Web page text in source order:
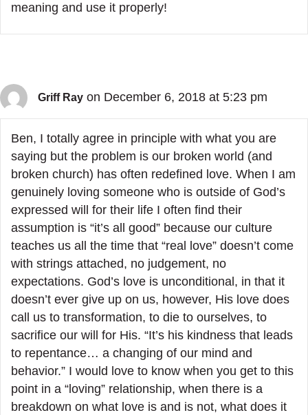
meaning and use it properly!
Griff Ray on December 6, 2018 at 5:23 pm
Ben, I totally agree in principle with what you are
saying but the problem is our broken world (and
broken church) has often redefined love. When I am
genuinely loving someone who is outside of God’s
expressed will for their life I often find their
assumption is “it’s all good” because our culture
teaches us all the time that “real love” doesn’t come
with strings attached, no judgement, no
expectations. God’s love is unconditional, in that it
doesn’t ever give up on us, however, His love does
call us to transformation, to die to ourselves, to
sacrifice our will for His. “It’s his kindness that leads
to repentance… a changing of our mind and
behavior.” I would love to know when you get to this
point in a “loving” relationship, when there is a
breakdown on what love is and is not, what does it